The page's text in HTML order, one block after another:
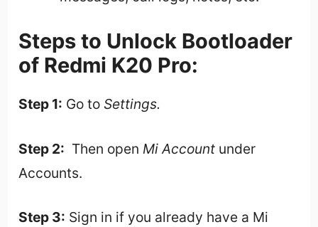
Steps to Unlock Bootloader
of Redmi K20 Pro:
Step 1: Go to Settings.
Step 2: Then open Mi Account under
Accounts.
Step 3: Sign in if you already have a Mi